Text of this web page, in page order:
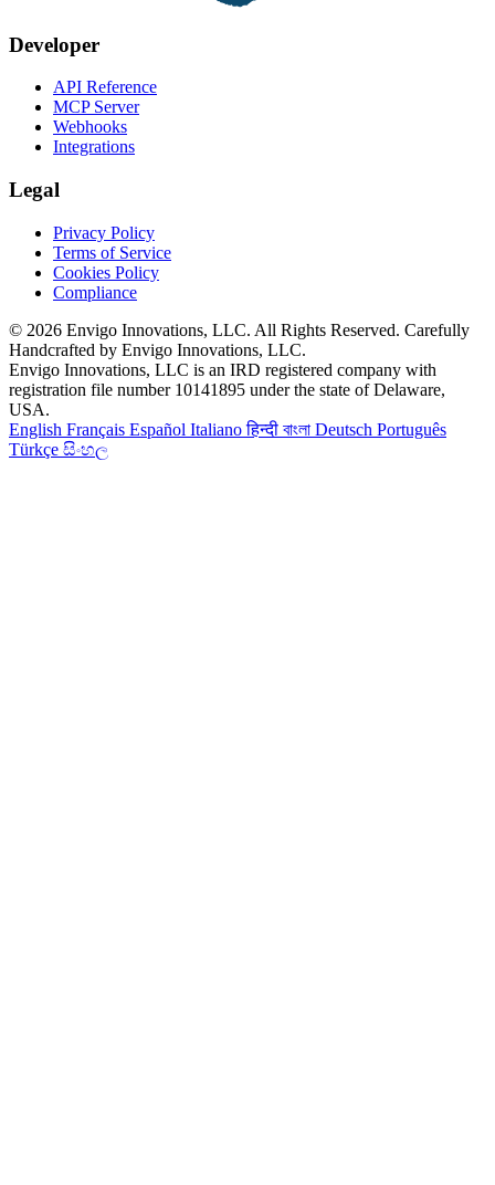
Developer
API Reference
MCP Server
Webhooks
Integrations
Legal
Privacy Policy
Terms of Service
Cookies Policy
Compliance
© 2026 Envigo Innovations, LLC. All Rights Reserved. Carefully
Handcrafted by Envigo Innovations, LLC.
Envigo Innovations, LLC is an IRD registered company with
registration file number 10141895 under the state of Delaware,
USA.
English Français Español Italianoहिन्दी বাংলা Deutsch Português
Türkçe සිංහල